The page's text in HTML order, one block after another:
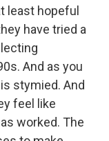
least hopeful
have tried a
And as you
stymied. And
feel like
worked. The